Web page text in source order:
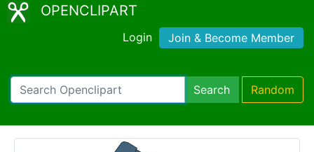
OPENCLIPART
Login Join & Become Member
Search Random